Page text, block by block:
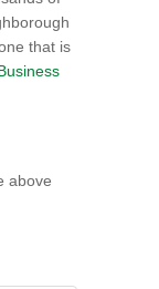
that is
above